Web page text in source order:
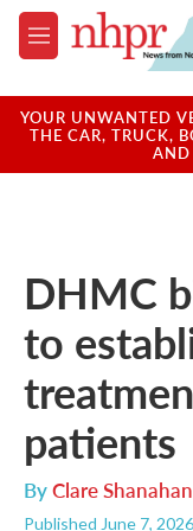
Skip to main content
M
e
u
YOUR UNWANTED
THE CAR, TRUCK,
AND
DHMC
to
patients
ByClare
Published June 7,